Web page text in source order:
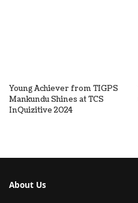
Young Achiever from TIGPS
Mankundu Shines at TCS
InQuizitive 2024
About Us